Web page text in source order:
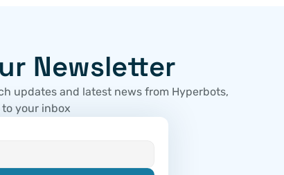
Newsletter
updates and latest news from Hyperbots,
your inbox